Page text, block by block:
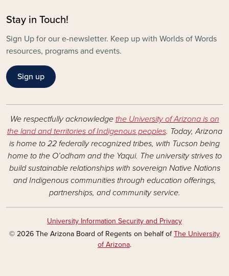
Stay in Touch!
Sign Up for our e-newsletter. Keep up with Worlds of Words
resources, programs and events.
Sign up
We respectfully acknowledge the University of Arizona is on
the land and territories of Indigenous peoples. Today, Arizona
is home to 22 federally recognized tribes, with Tucson being
home to the O’odham and the Yaqui. The university strives to
build sustainable relationships with sovereign Native Nations
and Indigenous communities through education offerings,
partnerships, and community service.
University Information Security and Privacy
© 2026 The Arizona Board of Regents on behalf ofThe University
of Arizona.